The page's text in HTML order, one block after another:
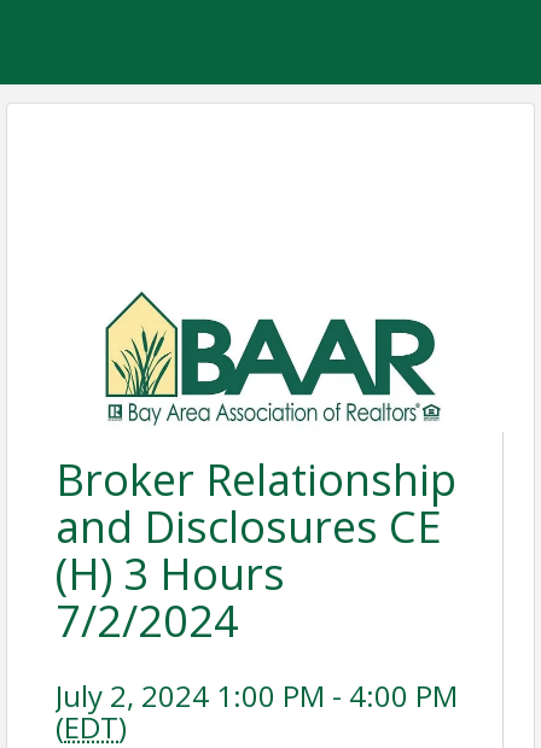
Broker Relationship
and Disclosures CE
(H) 3 Hours
7/2/2024
July 2, 2024 1:00 PM - 4:00 PM
(EDT)